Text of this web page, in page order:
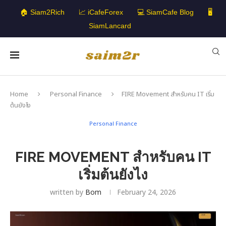
🏠 Siam2Rich 📈 iCafeForex 💻 SiamCafe Blog
🖥️
SiamLancard
Home Personal Finance
FIRE Movement สำหรับคน IT เริ่ม
ต้นยังไง
Personal Finance
FIRE MOVEMENT สำหรับคน IT
เริ่มต้นยังไง
written by Bom February 24, 2026